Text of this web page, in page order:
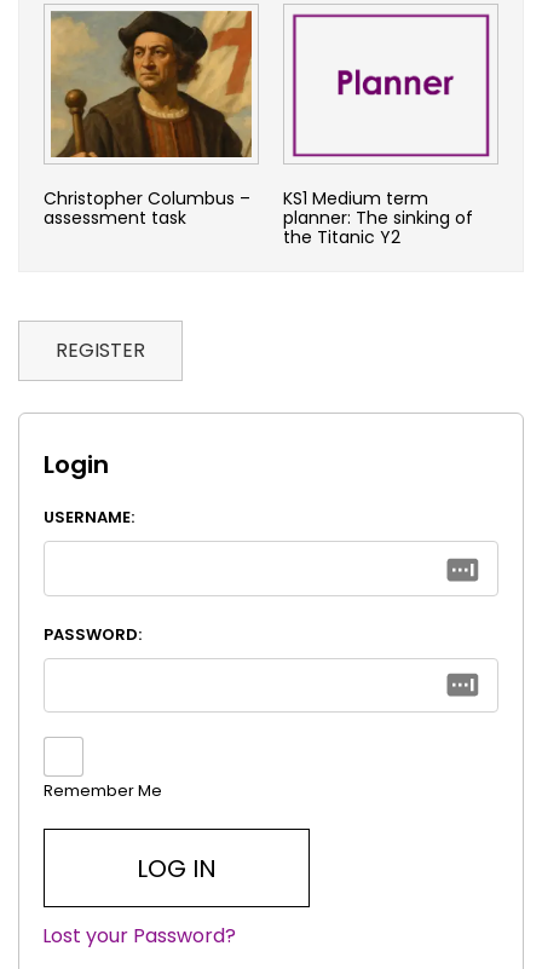
Christopher Columbus –
assessment task
KS1 Medium term
planner: The sinking of
the Titanic Y2
REGISTER
Login
USERNAME:
PASSWORD:
Remember Me
|
Lost your Password?